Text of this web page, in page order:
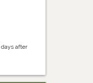
days after